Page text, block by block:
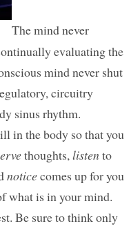
The mind never
evaluating the
mind never shut
circuitry
sinus rhythm.
in the body so that you
thoughts,listen to
noticecomes up for you
what is in your mind.
Be sure to think only